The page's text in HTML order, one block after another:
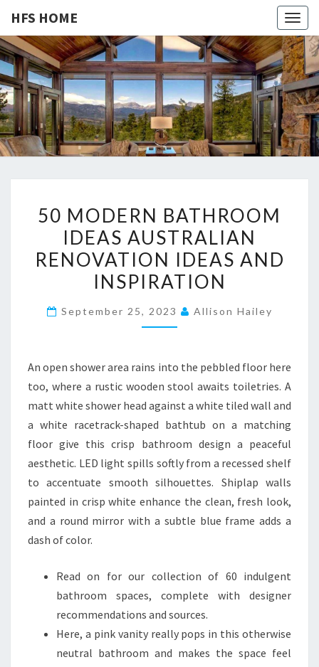
HFS HOME
HFS
HOME
Home
And
Real
Estate
0
M
O
D
R
A
T
H
R
O
O
M
I
D
S
A
U
S
T
50 MODERN BATHROOM
IDEAS AUSTRALIAN
RENOVATION IDEAS AND
INSPIRATION
September 25, 2023 Allison Hailey
An open shower area rains into the pebbled floor here
too, where a rustic wooden stool awaits toiletries. A
matt white shower head against a white tiled wall and
a white racetrack-shaped bathtub on a matching
floor give this crisp bathroom design a peaceful
aesthetic. LED light spills softly from a recessed shelf
to accentuate smooth silhouettes. Shiplap walls
painted in crisp white enhance the clean, fresh look,
and a round mirror with a subtle blue frame adds a
dash of color.
Read on for our collection of 60 indulgent
bathroom spaces, complete with designer
recommendations and sources.
Here, a pink vanity really pops in this otherwise
neutral bathroom and makes the space feel